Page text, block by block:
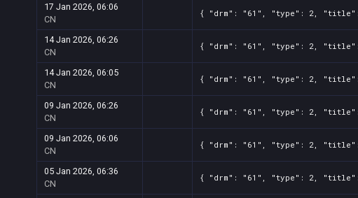
17 Jan 2026, 06:06
CN
{ "drm": "61", "type": 2, "title":
14 Jan 2026, 06:26
CN
{ "drm": "61", "type": 2, "title":
14 Jan 2026, 06:05
CN
{ "drm": "61", "type": 2, "title":
09 Jan 2026, 06:26
CN
{ "drm": "61", "type": 2, "title":
09 Jan 2026, 06:06
CN
{ "drm": "61", "type": 2, "title":
05 Jan 2026, 06:36
CN
{ "drm": "61", "type": 2, "title":